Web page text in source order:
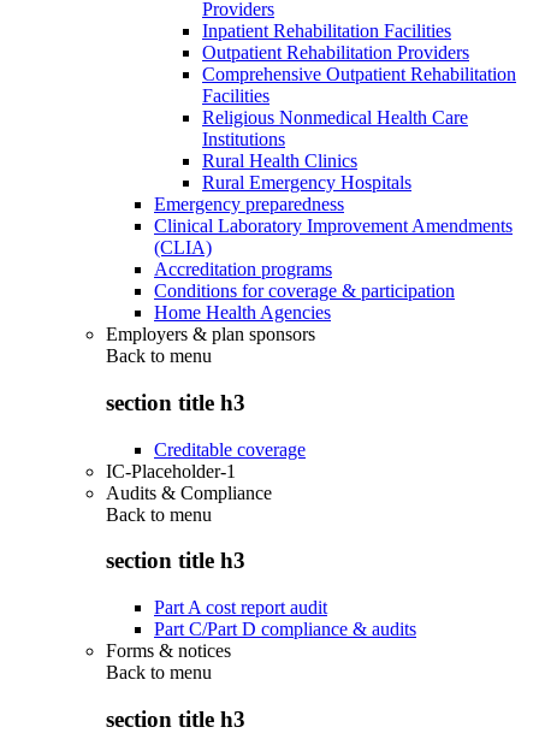
Providers
Inpatient Rehabilitation Facilities
Outpatient Rehabilitation Providers
Comprehensive Outpatient Rehabilitation
Facilities
Religious Nonmedical Health Care
Institutions
Rural Health Clinics
Rural Emergency Hospitals
Emergency preparedness
Clinical Laboratory Improvement Amendments
(CLIA)
Accreditation programs
Conditions for coverage & participation
Home Health Agencies
Employers & plan sponsors
Back to menu
section title h3
Creditable coverage
IC-Placeholder-1
Audits & Compliance
Back to menu
section title h3
Part A cost report audit
Part C/Part D compliance & audits
Forms & notices
Back to menu
section title h3